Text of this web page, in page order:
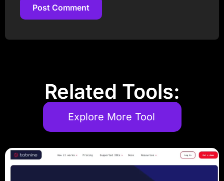
Post Comment
Related Tools:
Explore More Tool